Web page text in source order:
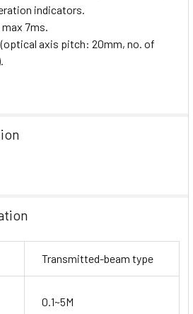
indicators.
7ms.
axis pitch: 20mm, no. of
Transmitted-beam type
0.1~5M